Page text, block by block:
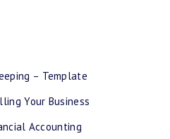
– Template
Your Business
Accounting